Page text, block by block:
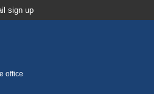
sign up
office